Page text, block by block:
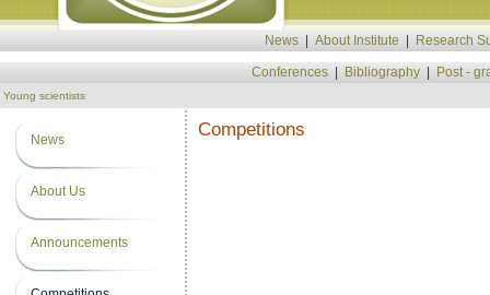
News About Institute Research
Conferences Bibliography Post -
Young scientists
News
About Us
Announcements
Competitions